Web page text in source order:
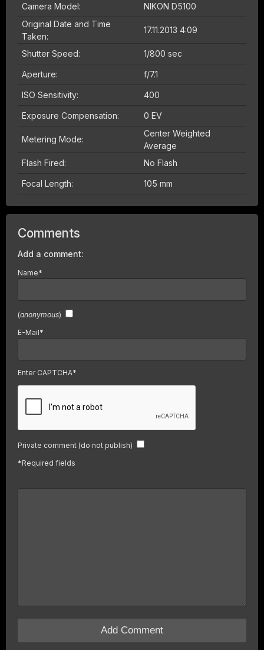
Camera Model:
NIKON D5100
Original Date and Time
Taken:
17.11.2013 4:09
Shutter Speed: 1/800 sec
Aperture: f/7.1
ISO Sensitivity: 400
Exposure Compensation: 0 EV
Metering Mode:
Center Weighted
Average
Flash Fired:
No Flash
Focal Length: 105 mm
Comments
Add a comment:
Name*
(anonymous)
E-Mail*
Enter CAPTCHA*
Private comment (do not publish)
*Required fields